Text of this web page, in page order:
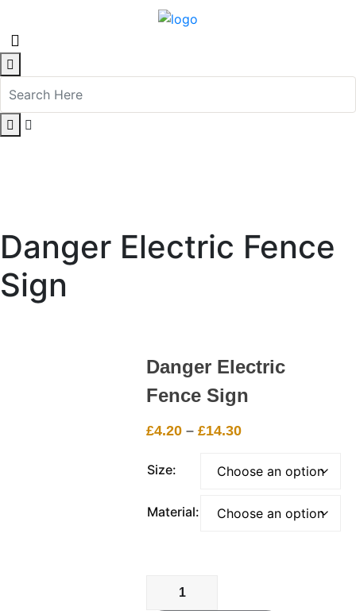
Danger Electric Fence
Sign
Danger Electric
Fence Sign
£4.20 – £14.30Price
£4.20
Size:
Material:
Danger